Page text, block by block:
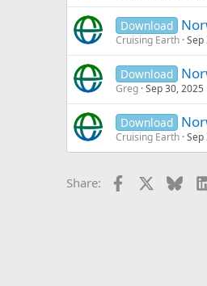
Download
Cruising Earth Sep
Download
Greg Sep 30, 2025
Download
Cruising Earth Sep
Share: Facebook